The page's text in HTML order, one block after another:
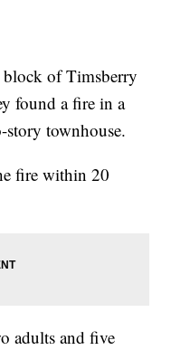
block of Timsberry
found a fire in a
townhouse.
fire within 20
adults and five